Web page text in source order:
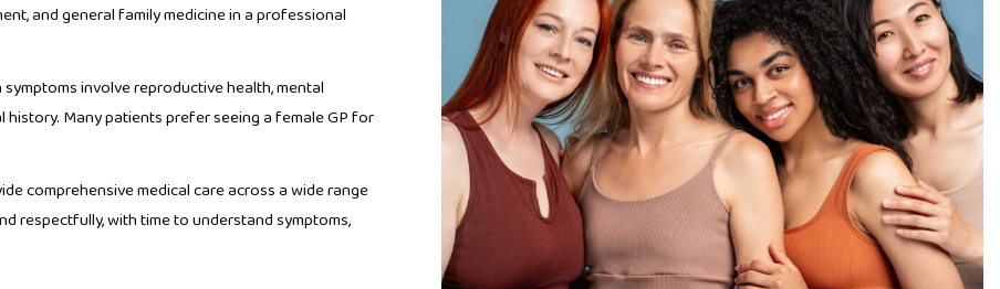
and general family medicine in a professional
involve reproductive health, mental
Many patients prefer seeing a female GP for
comprehensive medical care across a wide range
respectfully, with time to understand symptoms,